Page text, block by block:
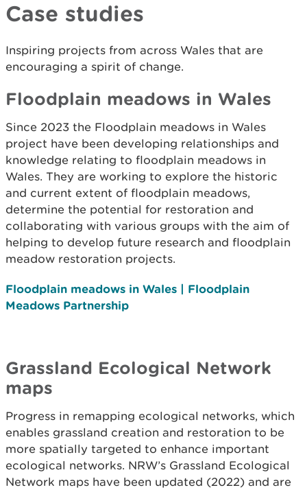
Case studies
Inspiring projects from across Wales that are
encouraging a spirit of change.
Floodplain meadows in Wales
Since 2023 the Floodplain meadows in Wales
project have been developing relationships and
knowledge relating to floodplain meadows in
Wales. They are working to explore the historic
and current extent of floodplain meadows,
determine the potential for restoration and
collaborating with various groups with the aim of
helping to develop future research and floodplain
meadow restoration projects.
Floodplain meadows in Wales | Floodplain
Meadows Partnership
Grassland Ecological Network
maps
Progress in remapping ecological networks, which
enables grassland creation and restoration to be
more spatially targeted to enhance important
ecological networks. NRW’s Grassland Ecological
Network maps have been updated (2022) and are